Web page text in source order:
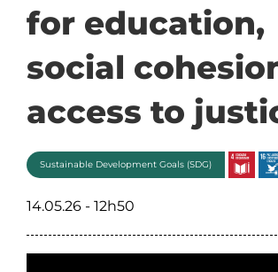
for education,
social
access to
Sustainable Development Goals (SDG)
14.05.26 - 12h50